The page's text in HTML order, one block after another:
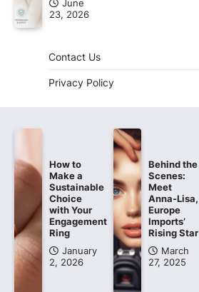
June
23, 2026
Contact Us
Privacy Policy
How to
Make a
Sustainable
Choice
with Your
Engagement
Ring
January
2, 2026
Behind the
Scenes:
Meet
Anna-Lisa,
Europe
Imports’
Rising Star
March
27, 2025